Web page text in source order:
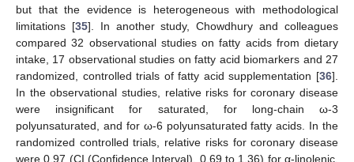
but that the evidence is heterogeneous with methodological
limitations [35]. In another study, Chowdhury and colleagues
compared 32 observational studies on fatty acids from dietary
intake, 17 observational studies on fatty acid biomarkers and 27
randomized, controlled trials of fatty acid supplementation [36].
In the observational studies, relative risks for coronary disease
were insignificant for saturated, for long-chain ω-3
polyunsaturated, and for ω-6 polyunsaturated fatty acids. In the
randomized controlled trials, relative risks for coronary disease
were 0.97 (CI (Confidence Interval), 0.69 to 1.36) for α-linolenic,